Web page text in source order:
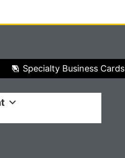
Specialty Business Cards